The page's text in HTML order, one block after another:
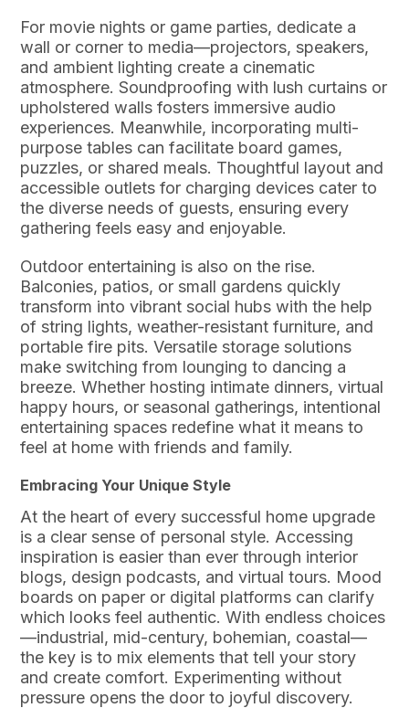
For movie nights or game parties, dedicate a
wall or corner to media—projectors, speakers,
and ambient lighting create a cinematic
atmosphere. Soundproofing with lush curtains or
upholstered walls fosters immersive audio
experiences. Meanwhile, incorporating multi-
purpose tables can facilitate board games,
puzzles, or shared meals. Thoughtful layout and
accessible outlets for charging devices cater to
the diverse needs of guests, ensuring every
gathering feels easy and enjoyable.
Outdoor entertaining is also on the rise.
Balconies, patios, or small gardens quickly
transform into vibrant social hubs with the help
of string lights, weather-resistant furniture, and
portable fire pits. Versatile storage solutions
make switching from lounging to dancing a
breeze. Whether hosting intimate dinners, virtual
happy hours, or seasonal gatherings, intentional
entertaining spaces redefine what it means to
feel at home with friends and family.
Embracing Your Unique Style
At the heart of every successful home upgrade
is a clear sense of personal style. Accessing
inspiration is easier than ever through interior
blogs, design podcasts, and virtual tours. Mood
boards on paper or digital platforms can clarify
which looks feel authentic. With endless choices
—industrial, mid-century, bohemian, coastal—
the key is to mix elements that tell your story
and create comfort. Experimenting without
pressure opens the door to joyful discovery.